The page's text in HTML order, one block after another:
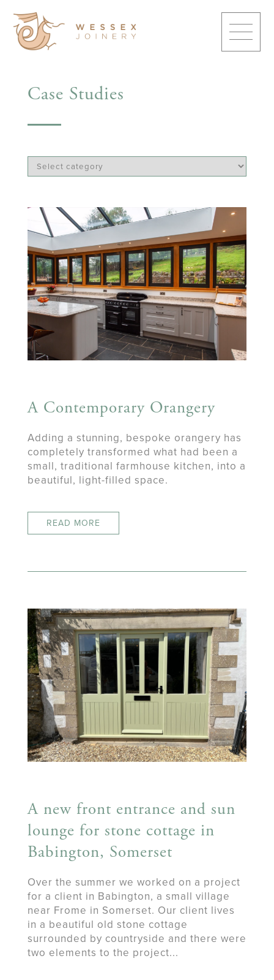
Case Studies
A Contemporary Orangery
Adding a stunning, bespoke orangery has
completely transformed what had been a
small, traditional farmhouse kitchen, into a
beautiful, light-filled space.
READ MORE
A new front entrance and sun
lounge for stone cottage in
Babington, Somerset
Over the summer we worked on a project
for a client in Babington, a small village
near Frome in Somerset. Our client lives
in a beautiful old stone cottage
surrounded by countryside and there were
two elements to the project...